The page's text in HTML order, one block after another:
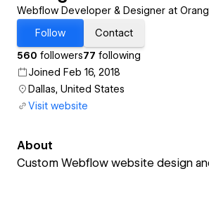
Webflow Developer & Designer at
Follow
Contact
560 followers77 following
Joined Feb 16, 2018
Dallas, United States
Visit website
About
Custom Webflow website design